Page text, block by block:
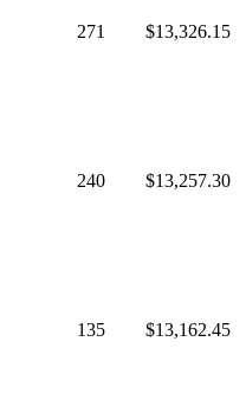
271 $13,326.15
240 $13,257.30
135 $13,162.45